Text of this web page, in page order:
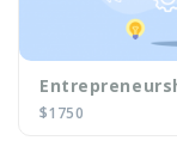
$1750